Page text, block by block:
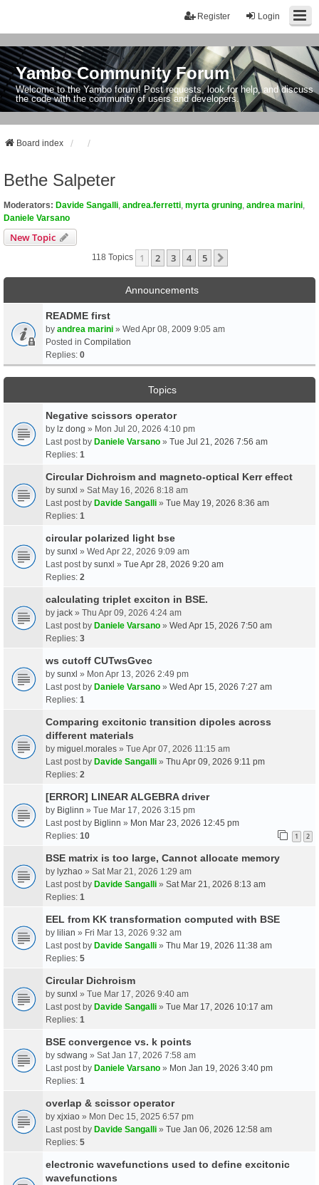
Login
Register
Yambo Community Forum
Welcome to the Yambo forum! Post requests, look for help, and discuss
the code with the community of users and developers.
Board index
Bethe Salpeter
Moderators: Davide Sangalli andrea.ferretti myrta gruning andrea marini
Daniele Varsano
New Topic
118 Topics 1 2 3 4 5
Announcements
README first
by andrea marini » Wed Apr 08, 2009 9:05 am
Posted in Compilation
Replies: 0
Topics
Negative scissors operator
by lz dong » Mon Jul 20, 2026 4:10 pm
Last post by Daniele Varsano » Tue Jul 21, 2026 7:56 am
Replies: 1
Circular Dichroism and magneto-optical Kerr effect
by sunxl » Sat May 16, 2026 8:18 am
Last post by Davide Sangalli » Tue May 19, 2026 8:36 am
Replies: 1
circular polarized light bse
by sunxl » Wed Apr 22, 2026 9:09 am
Last post by sunxl » Tue Apr 28, 2026 9:20 am
Replies: 2
calculating triplet exciton in BSE.
by jack » Thu Apr 09, 2026 4:24 am
Last post by Daniele Varsano » Wed Apr 15, 2026 7:50 am
Replies: 3
ws cutoff CUTwsGvec
by sunxl » Mon Apr 13, 2026 2:49 pm
Last post by Daniele Varsano » Wed Apr 15, 2026 7:27 am
Replies: 1
Comparing excitonic transition dipoles across
different materials
by miguel.morales » Tue Apr 07, 2026 11:15 am
Last post by Davide Sangalli » Thu Apr 09, 2026 9:11 pm
Replies: 2
[ERROR] LINEAR ALGEBRA driver
by Biglinn » Tue Mar 17, 2026 3:15 pm
Last post by Biglinn » Mon Mar 23, 2026 12:45 pm
Replies: 10 1 2
BSE matrix is too large, Cannot allocate memory
by lyzhao » Sat Mar 21, 2026 1:29 am
Last post by Davide Sangalli » Sat Mar 21, 2026 8:13 am
Replies: 1
EEL from KK transformation computed with BSE
by lilian » Fri Mar 13, 2026 9:32 am
Last post by Davide Sangalli » Thu Mar 19, 2026 11:38 am
Replies: 5
Circular Dichroism
by sunxl » Tue Mar 17, 2026 9:40 am
Last post by Davide Sangalli » Tue Mar 17, 2026 10:17 am
Replies: 1
BSE convergence vs. k points
by sdwang » Sat Jan 17, 2026 7:58 am
Last post by Daniele Varsano » Mon Jan 19, 2026 3:40 pm
Replies: 1
overlap & scissor operator
by xjxiao » Mon Dec 15, 2025 6:57 pm
Last post by Davide Sangalli » Tue Jan 06, 2026 12:58 am
Replies: 5
electronic wavefunctions used to define excitonic
wavefunctions